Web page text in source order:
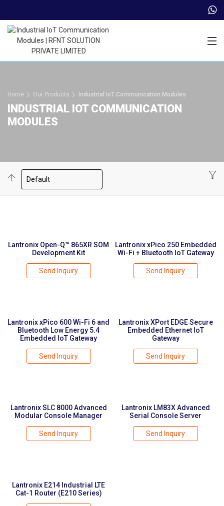
Home Our Products Industrial IoT Communication Modules
INDUSTRIAL IOT COMMUNICATION
MODULES
Lantronix Open-Q™ 865XR SOM
Development Kit
Send Inquiry
Lantronix xPico 250 Embedded
Wi-Fi + Bluetooth IoT Gateway
Send Inquiry
Lantronix xPico 600 Wi-Fi 6 and
Bluetooth Low Energy 5.4
Embedded IoT Gateway
Send Inquiry
Lantronix XPort EDGE Secure
Embedded Ethernet IoT
Gateway
Send Inquiry
Lantronix SLC 8000 Advanced
Modular Console Manager
Send Inquiry
Lantronix LM83X Advanced
Serial Console Server
Send Inquiry
Lantronix E214 Industrial LTE
Cat-1 Router (E210 Series)